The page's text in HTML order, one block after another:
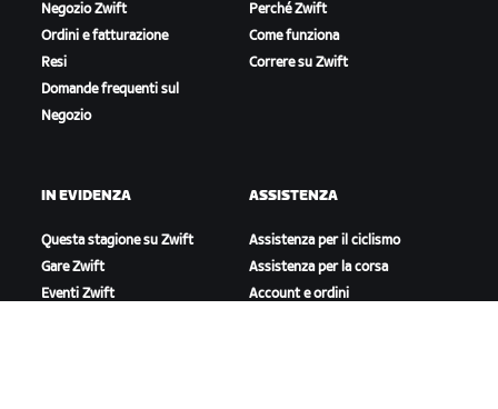
Negozio Zwift
Ordini e fatturazione
Resi
Domande frequenti sul
Negozio
Perché Zwift
Come funziona
Correre su Zwift
IN EVIDENZA
Questa stagione su Zwift
Gare Zwift
Eventi Zwift
ASSISTENZA
Assistenza per il ciclismo
Assistenza per la corsa
Account e ordini